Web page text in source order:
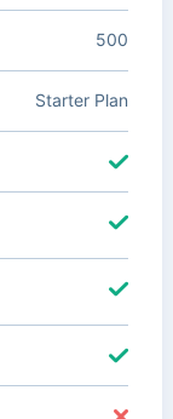
500
Starter Plan